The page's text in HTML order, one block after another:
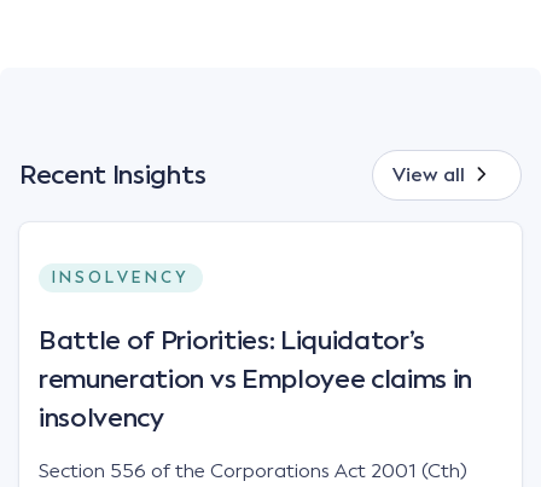
Recent Insights View all
INSOLVENCY
Battle of Priorities: Liquidator’s
remuneration vs Employee claims in
insolvency
Section 556 of the Corporations Act 2001 (Cth)